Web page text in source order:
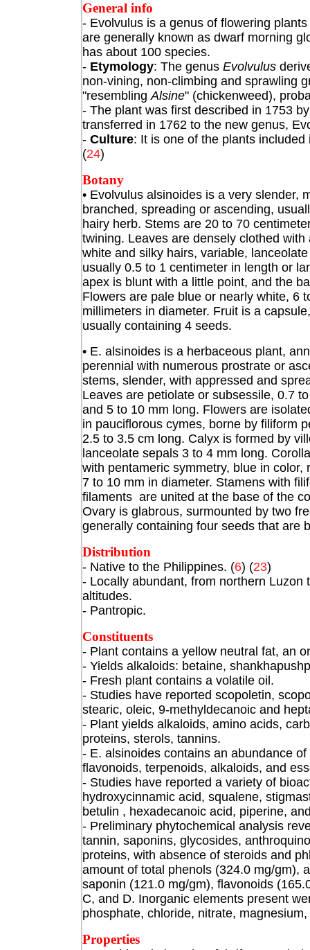
General info
- Evolvulus is a genus of flowering
are generally known as dwarf morning
has about 100 species.
- Etymology: The genus Evolvulus
non-vining, non-climbing and sprawling
"resemblingAlsine" (chickenweed),
- The plant was first described in 1753
transferred in 1762 to the new genus,
- Culture: It is one of the plants
(24)
Botany
• Evolvulus alsinoidesis a very slender,
branched, spreading or ascending,
hairy herb. Stems are 20 to 70
twining. Leaves are densely clothed with
white and silky hairs, variable,
usually 0.5 to 1 centimeter in length or
apex is blunt with a little point, and the
Flowers are pale blue or nearly white, 6
millimeters in diameter. Fruit is a
usually containing 4 seeds.
• E. alsinoides is a herbaceous plant,
perennial with numerous prostrate or
stems, slender, with appressed and
Leaves are petiolate or subsessile, 0.7
and 5 to 10 mm long. Flowers are
in pauciflorous cymes, borne by filiform
2.5 to 3.5 cm long. Calyx is formed by
lanceolate sepals 3 to 4 mm long.
with pentameric symmetry, blue in color,
7 to 10 mm in diameter. Stamens with
filaments are united at the base of the
Ovary is glabrous, surmounted by two
generally containing four seeds that are
Distribution
- Native to the Philippines. (6) (23)
- Locally abundant, from northern
altitudes.
- Pantropic.
Constituents
- Plant contains a yellow neutral fat, an
- Yields alkaloids: betaine,
- Fresh plant contains a volatile oil.
- Studies have reported scopoletin,
stearic, oleic, 9-methyldecanoic and
- Plant yields alkaloids, amino acids,
proteins, sterols, tannins.
- E. alsinoides contains an abundance
flavonoids, terpenoids, alkaloids, and
- Studies have reported a variety of
hydroxycinnamic acid, squalene,
betulin , hexadecanoic acid, piperine,
- Preliminary phytochemical analysis
tannin, saponins, glycosides,
proteins, with absence of steroids and
amount of total phenols (324.0 mg/gm),
saponin (121.0 mg/gm), flavonoids
C, and D. Inorganic elements present
phosphate, chloride, nitrate,
Properties